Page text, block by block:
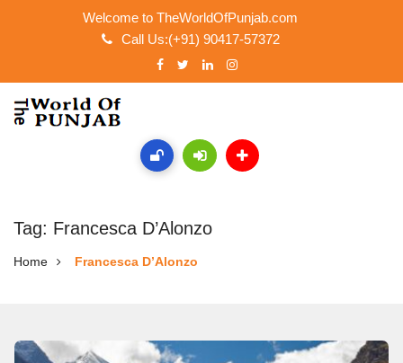
Welcome to TheWorldOfPunjab.com
Call Us:(+91) 90417-57372
Tag: Francesca D’Alonzo
Home Francesca D’Alonzo